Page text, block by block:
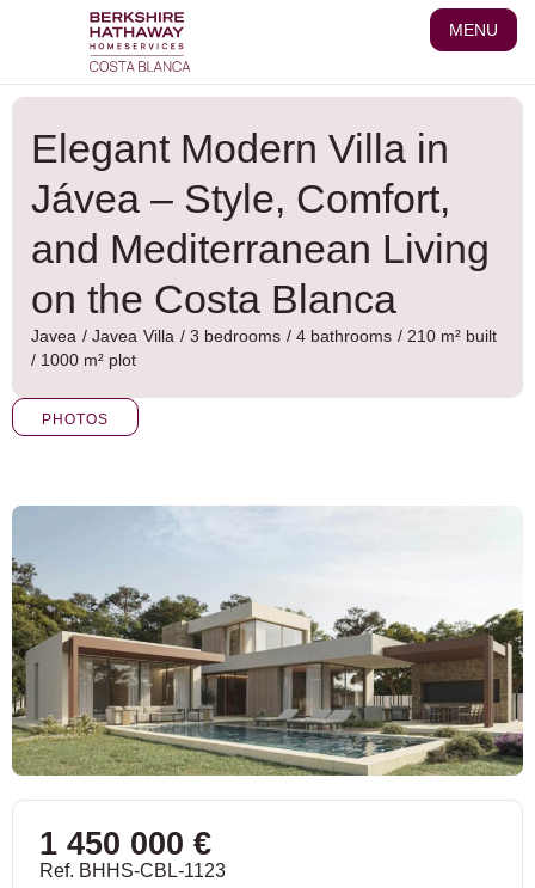
MENU
Elegant Modern Villa in
Jávea – Style, Comfort,
and Mediterranean Living
on the Costa Blanca
Javea / Javea Villa / 3 bedrooms / 4 bathrooms / 210 m² built
/ 1000 m² plot
PHOTOS
1 450 000 €
Ref. BHHS-CBL-1123